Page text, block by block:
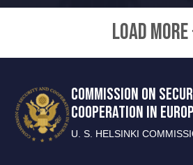
LOAD
COMMISSION ON
COOPERATION IN
U. S. HELSINKI